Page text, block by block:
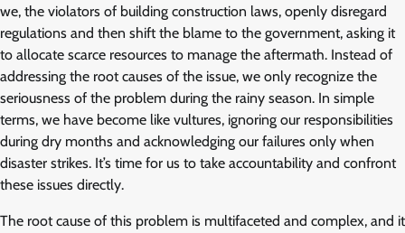
we, the violators of building construction laws, openly disregard
regulations and then shift the blame to the government, asking it
to allocate scarce resources to manage the aftermath. Instead of
addressing the root causes of the issue, we only recognize the
seriousness of the problem during the rainy season. In simple
terms, we have become like vultures, ignoring our responsibilities
during dry months and acknowledging our failures only when
disaster strikes. It’s time for us to take accountability and confront
these issues directly.
The root cause of this problem is multifaceted and complex, and it